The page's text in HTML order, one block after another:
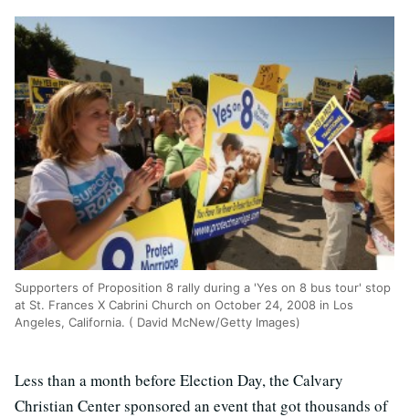
Supporters of Proposition 8 rally during a 'Yes on 8 bus tour' stop
at St. Frances X Cabrini Church on October 24, 2008 in Los
Angeles, California. ( David McNew/Getty Images)
Less than a month before Election Day, the Calvary
Christian Center sponsored an event that got thousands of